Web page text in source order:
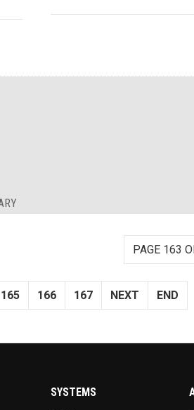
PAGE 163
165 166 167 NEXT END
SYSTEMS